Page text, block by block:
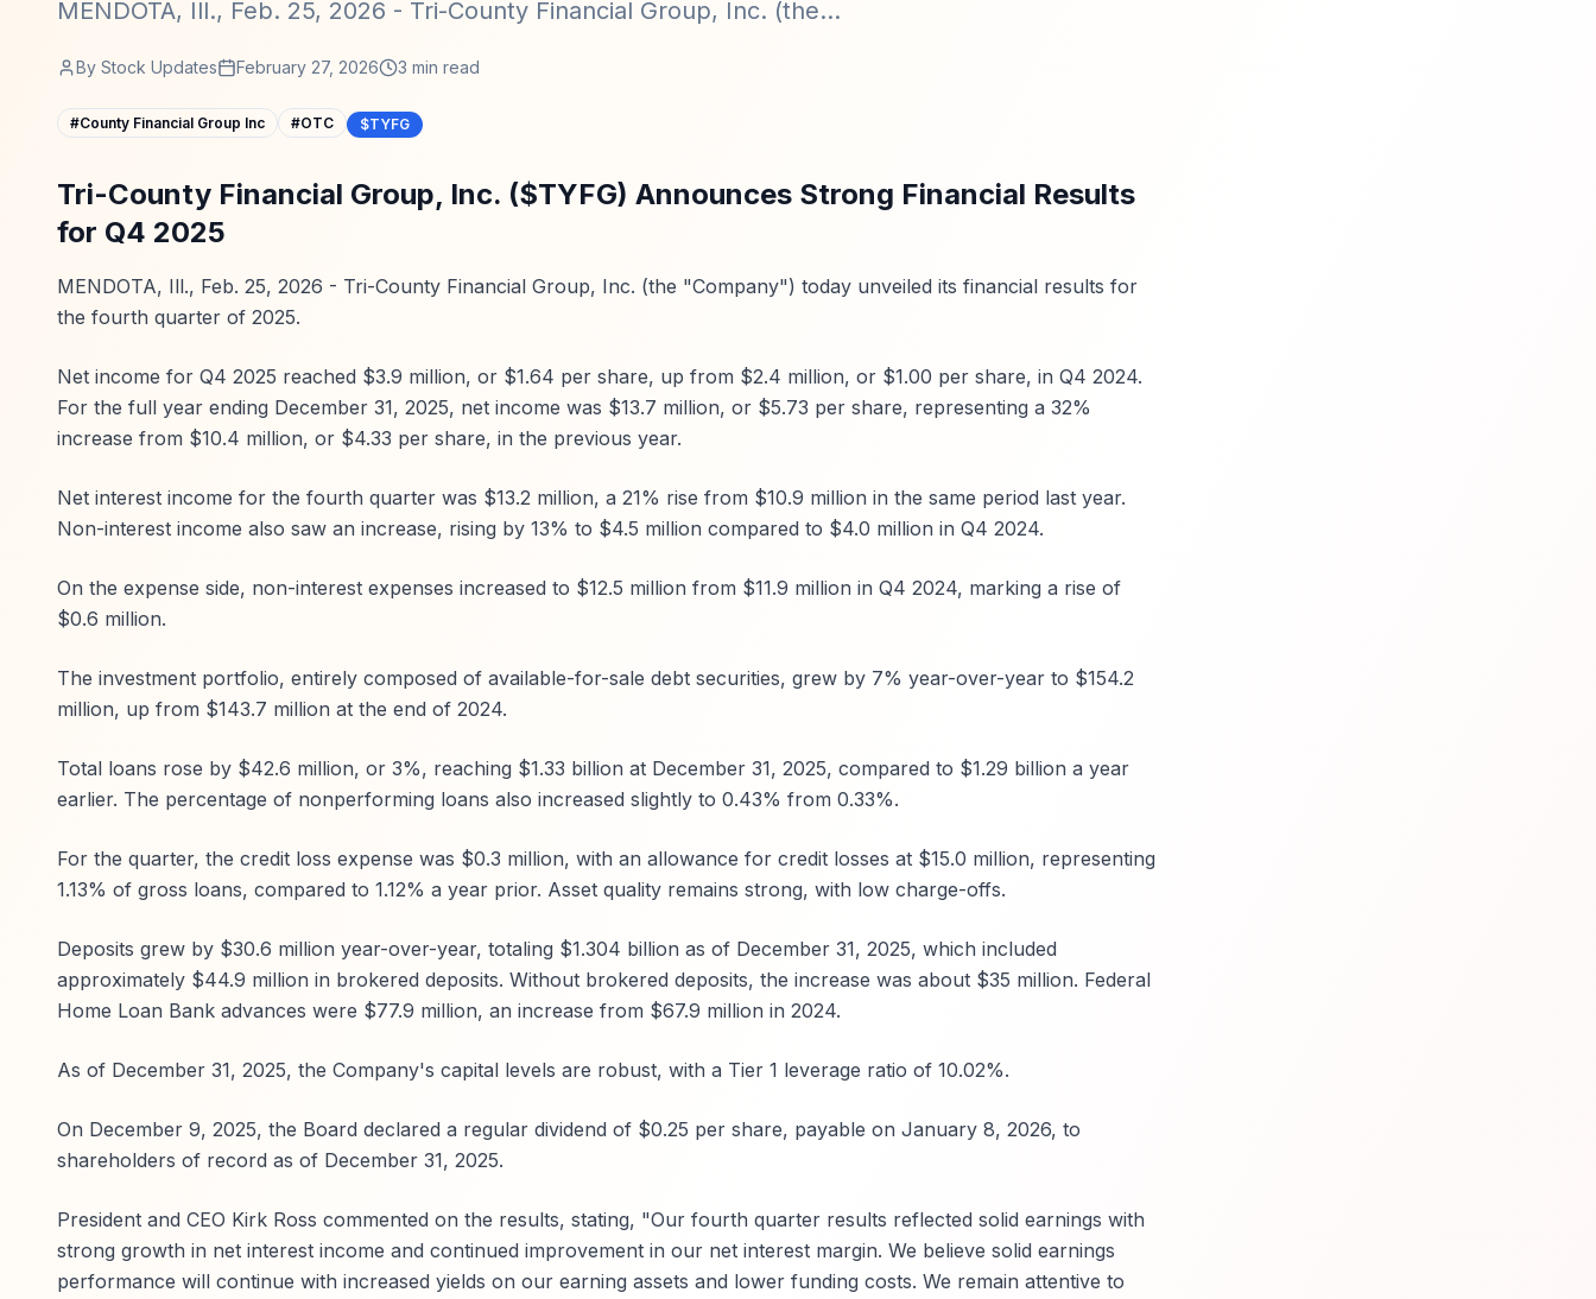
MENDOTA, Ill., Feb. 25, 2026 - Tri-County Financial Group, Inc. (the...
By Stock Updates February 27, 2026 3 min read
#County Financial Group Inc #OTC $TYFG
Tri-County Financial Group, Inc. ($TYFG) Announces Strong Financial Results
for Q4 2025
MENDOTA, Ill., Feb. 25, 2026 - Tri-County Financial Group, Inc. (the "Company") today unveiled its financial results for
the fourth quarter of 2025.
Net income for Q4 2025 reached $3.9 million, or $1.64 per share, up from $2.4 million, or $1.00 per share, in Q4 2024.
For the full year ending December 31, 2025, net income was $13.7 million, or $5.73 per share, representing a 32%
increase from $10.4 million, or $4.33 per share, in the previous year.
Net interest income for the fourth quarter was $13.2 million, a 21% rise from $10.9 million in the same period last year.
Non-interest income also saw an increase, rising by 13% to $4.5 million compared to $4.0 million in Q4 2024.
On the expense side, non-interest expenses increased to $12.5 million from $11.9 million in Q4 2024, marking a rise of
$0.6 million.
The investment portfolio, entirely composed of available-for-sale debt securities, grew by 7% year-over-year to $154.2
million, up from $143.7 million at the end of 2024.
Total loans rose by $42.6 million, or 3%, reaching $1.33 billion at December 31, 2025, compared to $1.29 billion a year
earlier. The percentage of nonperforming loans also increased slightly to 0.43% from 0.33%.
For the quarter, the credit loss expense was $0.3 million, with an allowance for credit losses at $15.0 million, representing
1.13% of gross loans, compared to 1.12% a year prior. Asset quality remains strong, with low charge-offs.
Deposits grew by $30.6 million year-over-year, totaling $1.304 billion as of December 31, 2025, which included
approximately $44.9 million in brokered deposits. Without brokered deposits, the increase was about $35 million. Federal
Home Loan Bank advances were $77.9 million, an increase from $67.9 million in 2024.
As of December 31, 2025, the Company's capital levels are robust, with a Tier 1 leverage ratio of 10.02%.
On December 9, 2025, the Board declared a regular dividend of $0.25 per share, payable on January 8, 2026, to
shareholders of record as of December 31, 2025.
President and CEO Kirk Ross commented on the results, stating, "Our fourth quarter results reflected solid earnings with
strong growth in net interest income and continued improvement in our net interest margin. We believe solid earnings
performance will continue with increased yields on our earning assets and lower funding costs. We remain attentive to